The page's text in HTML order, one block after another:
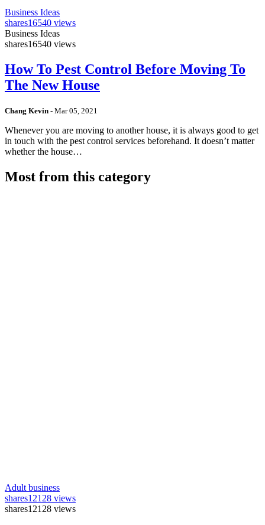
Business Ideas
shares16540 views
Business Ideas
shares16540 views
How To Pest Control Before Moving To
The New House
Chang Kevin - Mar 05, 2021
Whenever you are moving to another house, it is always good to get
in touch with the pest control services beforehand. It doesn’t matter
whether the house…
Most from this category
Adult business
shares12128 views
shares12128 views